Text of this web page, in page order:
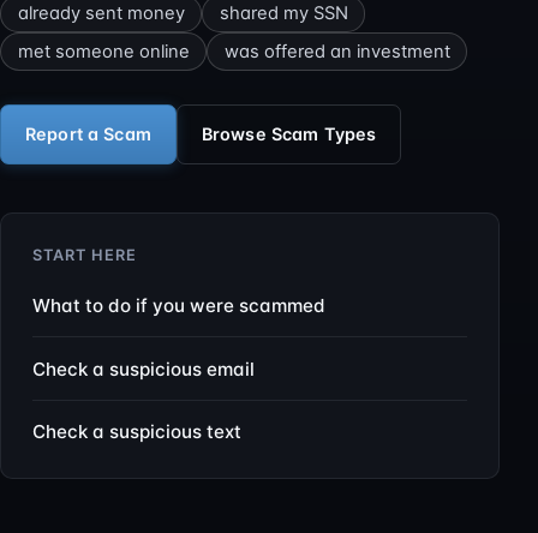
already sent money
shared my SSN
met someone online
was offered an investment
Report a Scam Browse Scam Types
START HERE
What to do if you were scammed
Check a suspicious email
Check a suspicious text